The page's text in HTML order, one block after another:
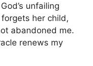
unfailing
her child,
abandoned me.
renews my